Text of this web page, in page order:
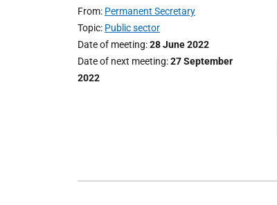
From Permanent Secretary
Topic Public sector
Date of meeting 28 June 2022
Date of next meeting 27 September
2022